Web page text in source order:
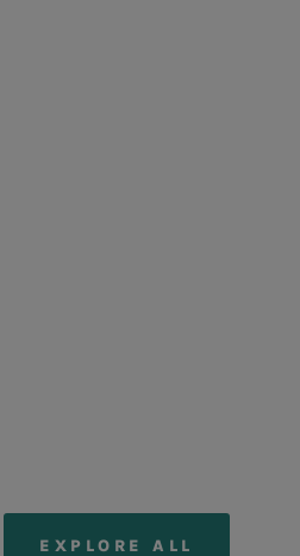
EXPLORE ALL